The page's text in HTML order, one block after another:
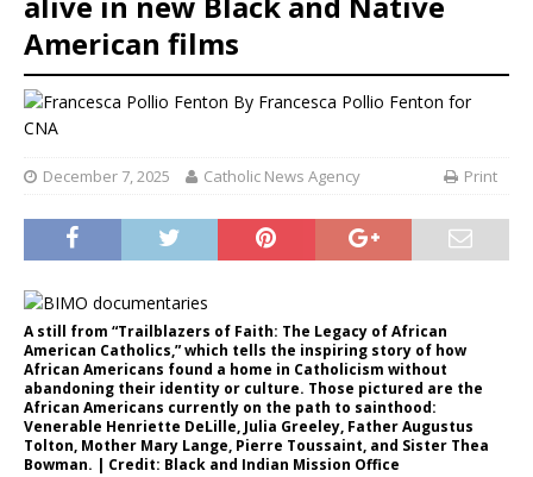
American films
By Francesca Pollio Fenton for
CNA
December 7, 2025 Catholic News Agency Print
A still from “Trailblazers of Faith: The Legacy of African
American Catholics,” which tells the inspiring story of how
African Americans found a home in Catholicism without
abandoning their identity or culture. Those pictured are the
African Americans currently on the path to sainthood:
Venerable Henriette DeLille, Julia Greeley, Father Augustus
Tolton, Mother Mary Lange, Pierre Toussaint, and Sister Thea
Bowman. | Credit: Black and Indian Mission Office